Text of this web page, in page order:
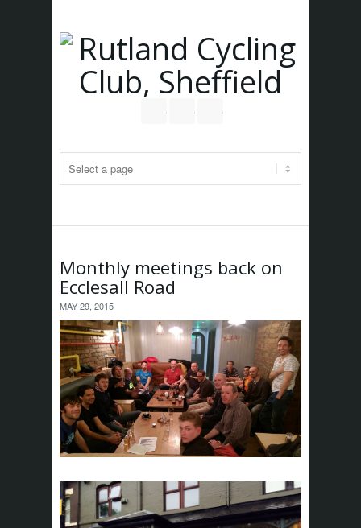
Monthly meetings back on
Ecclesall Road
MAY 29, 2015